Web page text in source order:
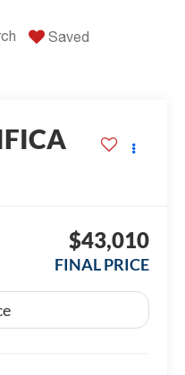
Saved
$43,010
FINAL PRICE